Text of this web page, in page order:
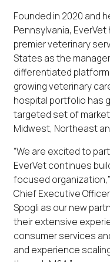
Founded in 2020 and
Pennsylvania,
premier veterinary
States as the
differentiated
growing veterinary
hospital portfolio has
targeted set of
Midwest, Northeast
“We are excited to
EverVet continues
focused
Chief Executive
Spogli as our new
their extensive
consumer services
and experience